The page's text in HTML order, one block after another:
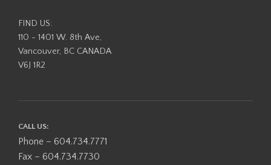
FIND US:
110 - 1401 W. 8th Ave,
Vancouver, BC CANADA
V6J 1R2
CALL US:
Phone – 604.734.7771
Fax – 604.734.7730